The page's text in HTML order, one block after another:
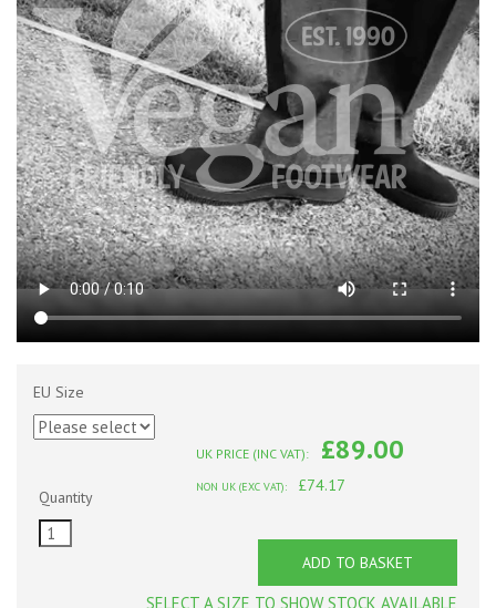
EU Size
Quantity
UK PRICE (INC VAT): £89.00
NON UK (EXC VAT): £74.17
ADD TO BASKET
SELECT A SIZE TO SHOW STOCK AVAILABLE